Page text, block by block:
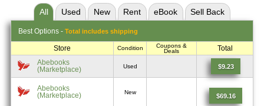
All Used New Rent eBook Sell Back
Best Options - Total includes shipping
Store Condition
Coupons &
Deals
Total
Abebooks
(Marketplace)
Used $9.23
Abebooks
(Marketplace)
New
$69.16